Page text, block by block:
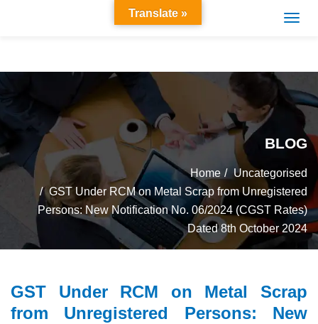
BLOG
Home
Uncategorised
GST Under RCM on Metal Scrap from Unregistered
Persons: New Notification No. 06/2024 (CGST Rates)
Dated 8th October 2024
GST Under RCM on Metal Scrap
from Unregistered Persons: New
Translate »